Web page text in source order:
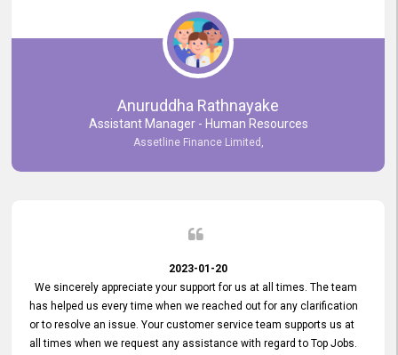
Anuruddha Rathnayake
Assistant Manager - Human Resources
Assetline Finance Limited,
2023-01-20
We sincerely appreciate your support for us at all times. The team
has helped us every time when we reached out for any clarification
or to resolve an issue. Your customer service team supports us at
all times when we request any assistance with regard to Top Jobs.